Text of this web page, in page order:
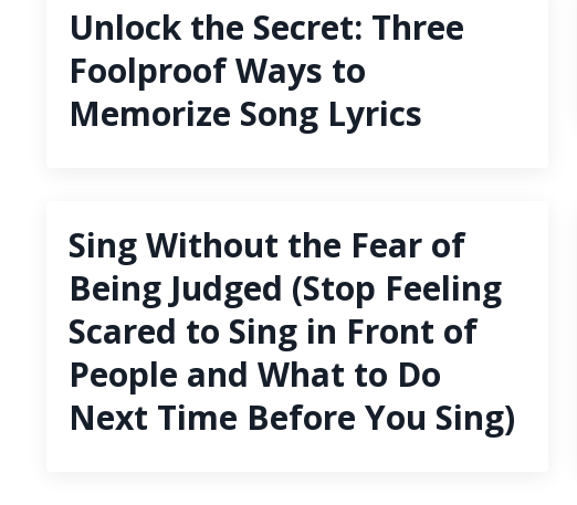
Unlock the Secret: Three
Foolproof Ways to
Memorize Song Lyrics
Sing Without the Fear of
Being Judged (Stop Feeling
Scared to Sing in Front of
People and What to Do
Next Time Before You Sing)